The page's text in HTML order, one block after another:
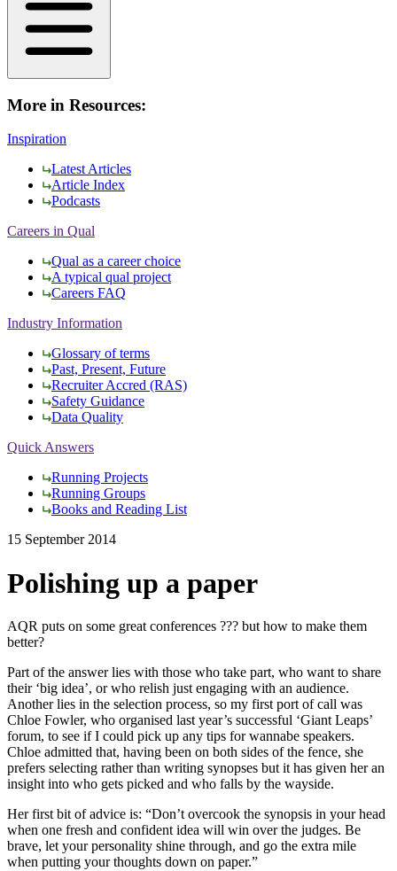
More in Resources:
Inspiration
Latest Articles
Article Index
Podcasts
Careers in Qual
Qual as a career choice
A typical qual project
Careers FAQ
Industry Information
Glossary of terms
Past, Present, Future
Recruiter Accred (RAS)
Safety Guidance
Data Quality
Quick Answers
Running Projects
Running Groups
Books and Reading List
15 September 2014
Polishing up a paper
AQR puts on some great conferences ??? but how to make them
better?
Part of the answer lies with those who take part, who want to share
their ‘big idea’, or who relish just engaging with an audience.
Another lies in the selection process, so my first port of call was
Chloe Fowler, who organised last year’s successful ‘Giant Leaps’
forum, to see if I could pick up any tips for wannabe speakers.
Chloe admitted that, having been on both sides of the fence, she
prefers selecting rather than writing synopses but it has given her an
insight into who gets picked and who falls by the wayside.
Her first bit of advice is: “Don’t overcook the synopsis in your head
when one fresh and confident idea will win over the judges. Be
brave, let your personality shine through, and go the extra mile
when putting your thoughts down on paper.”